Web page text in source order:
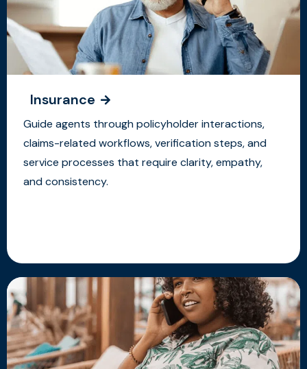
Insurance
Guide agents through policyholder interactions,
claims-related workflows, verification steps, and
service processes that require clarity, empathy,
and consistency.